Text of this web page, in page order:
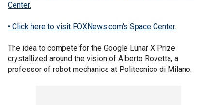
Center.
• Click here to visit FOXNews.com's Space Center.
The idea to compete for the Google Lunar X Prize
crystallized around the vision of Alberto Rovetta, a
professor of robot mechanics at Politecnico di Milano.